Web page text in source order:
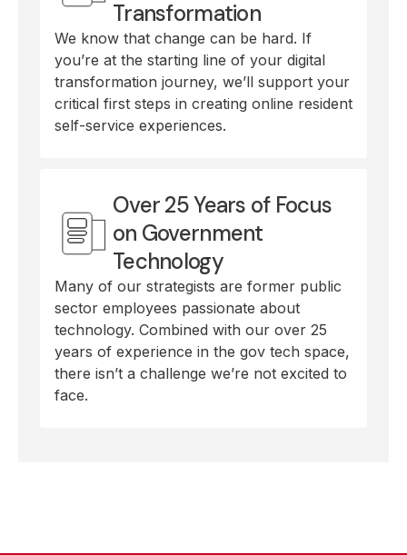
Transformation
We know that change can be hard. If
you’re at the starting line of your digital
transformation journey, we’ll support your
critical first steps in creating online resident
self-service experiences.
Over 25 Years of Focus
on Government
Technology
Many of our strategists are former public
sector employees passionate about
technology. Combined with our over 25
years of experience in the gov tech space,
there isn’t a challenge we’re not excited to
face.